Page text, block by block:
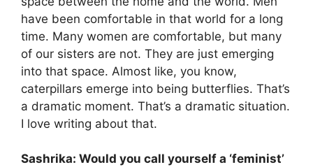
have been comfortable in that world for a long
time. Many women are comfortable, but many
of our sisters are not. They are just emerging
into that space. Almost like, you know,
caterpillars emerge into being butterflies. That’s
a dramatic moment. That’s a dramatic situation.
I love writing about that.
Sashrika: Would you call yourself a ‘feminist’